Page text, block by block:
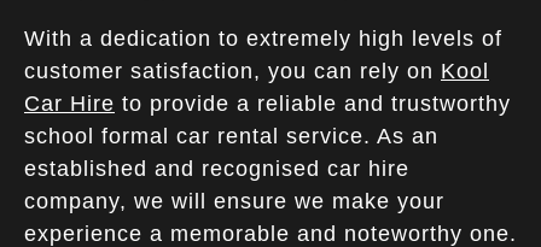
With a dedication to extremely high levels of
customer satisfaction, you can rely on Kool
Car Hire to provide a reliable and trustworthy
school formal car rental service. As an
established and recognised car hire
company, we will ensure we make your
experience a memorable and noteworthy one.